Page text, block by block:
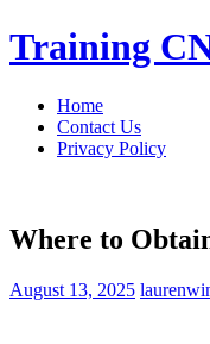
Skip
to
Training
Home
Contact Us
Privacy Policy
Where to
August 13, 2025